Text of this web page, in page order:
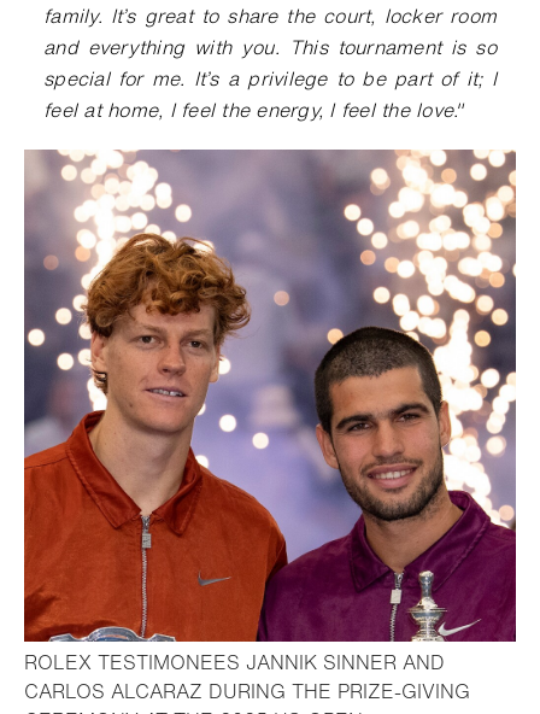
family. It’s great to share the court, locker room
and everything with you. This tournament is so
special for me. It’s a privilege to be part of it; I
feel at home, I feel the energy, I feel the love."
ROLEX TESTIMONEES JANNIK SINNER AND
CARLOS ALCARAZ DURING THE PRIZE-GIVING